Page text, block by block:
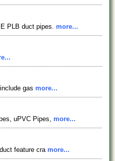
PLB duct pipes. more...
gas more...
uPVC Pipes, more...
feature cra more...